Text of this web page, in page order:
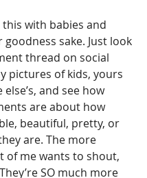
this with babies and
sake. Just look
thread on social
pictures of kids, yours
and see how
are about how
beautiful, pretty, or
are. The more
of me wants to shout,
They’re SO much more